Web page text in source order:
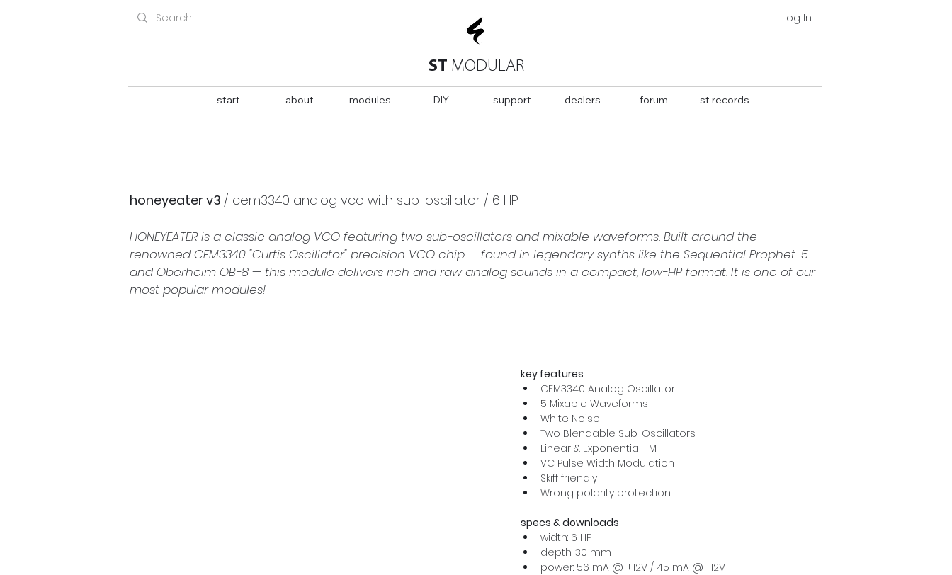
Log In
ST MODULAR
start about modules DIY support dealers forum st records
honeyeater v3 / cem3340 analog vco with sub-oscillator / 6 HP
HONEYEATER is a classic analog VCO featuring two sub-oscillators and mixable waveforms. Built around the
renowned CEM3340 "Curtis Oscillator" precision VCO chip — found in legendary synths like the Sequential Prophet-5
and Oberheim OB-8 — this module delivers rich and raw analog sounds in a compact, low-HP format. It is one of our
most popular modules!
key features
CEM3340 Analog Oscillator
5 Mixable Waveforms
White Noise
Two Blendable Sub-Oscillators
Linear & Exponential FM
VC Pulse Width Modulation
Skiff friendly
Wrong polarity protection
specs & downloads
width: 6 HP
depth: 30 mm
power: 56 mA @ +12V / 45 mA @ -12V